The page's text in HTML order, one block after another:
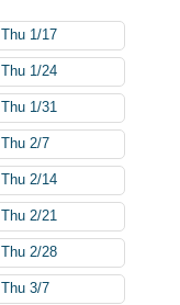
Thu 1/17
Thu 1/24
Thu 1/31
Thu 2/7
Thu 2/14
Thu 2/21
Thu 2/28
Thu 3/7